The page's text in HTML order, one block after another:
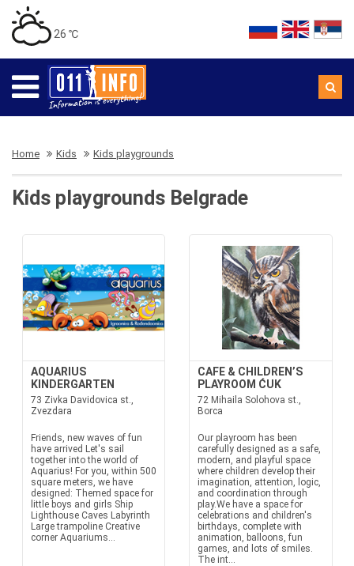
26 ℃
Home Kids Kids playgrounds
Kids playgrounds Belgrade
AQUARIUS
KINDERGARTEN
73 Zivka Davidovica st.,
Zvezdara
Friends, new waves of fun
have arrived Let's sail
together into the world of
Aquarius! For you, within 500
square meters, we have
designed: Themed space for
little boys and girls Ship
Lighthouse Caves Labyrinth
Large trampoline Creative
corner Aquariums...
CAFE & CHILDREN’S
PLAYROOM ĆUK
72 Mihaila Solohova st.,
Borca
Our playroom has been
carefully designed as a safe,
modern, and playful space
where children develop their
imagination, attention, logic,
and coordination through
play.We have a space for
celebrations and children's
birthdays, complete with
animation, balloons, fun
games, and lots of smiles.
The int...